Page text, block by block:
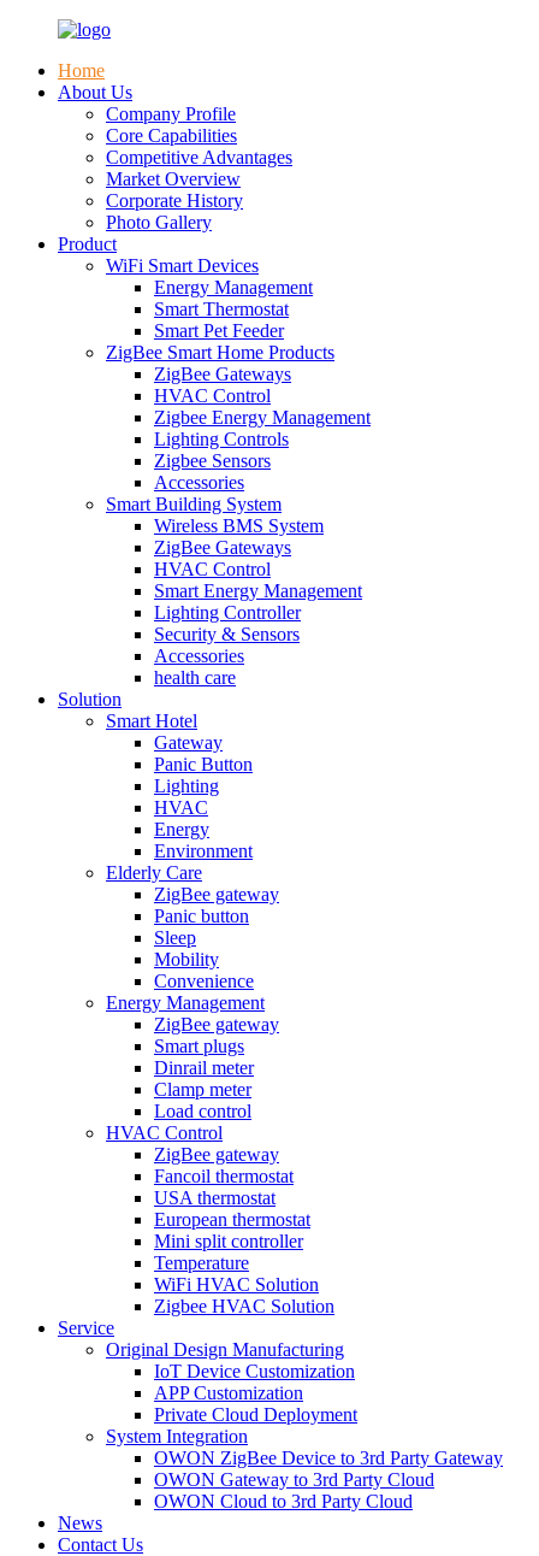
Home
About Us
Company Profile
Core Capabilities
Competitive Advantages
Market Overview
Corporate History
Photo Gallery
Product
WiFi Smart Devices
Energy Management
Smart Thermostat
Smart Pet Feeder
ZigBee Smart Home Products
ZigBee Gateways
HVAC Control
Zigbee Energy Management
Lighting Controls
Zigbee Sensors
Accessories
Smart Building System
Wireless BMS System
ZigBee Gateways
HVAC Control
Smart Energy Management
Lighting Controller
Security & Sensors
Accessories
health care
Solution
Smart Hotel
Gateway
Panic Button
Lighting
HVAC
Energy
Environment
Elderly Care
ZigBee gateway
Panic button
Sleep
Mobility
Convenience
Energy Management
ZigBee gateway
Smart plugs
Dinrail meter
Clamp meter
Load control
HVAC Control
ZigBee gateway
Fancoil thermostat
USA thermostat
European thermostat
Mini split controller
Temperature
WiFi HVAC Solution
Zigbee HVAC Solution
Service
Original Design Manufacturing
IoT Device Customization
APP Customization
Private Cloud Deployment
System Integration
OWON ZigBee Device to 3rd Party Gateway
OWON Gateway to 3rd Party Cloud
OWON Cloud to 3rd Party Cloud
News
Contact Us